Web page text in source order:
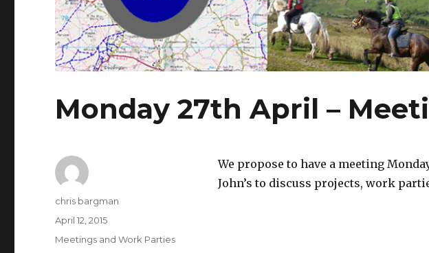
Monday 27th April –
We propose to have a meeting
John’s to discuss projects, work
Author
chris bargman
Posted
April 12, 2015
Categories
Meetings and Work Parties